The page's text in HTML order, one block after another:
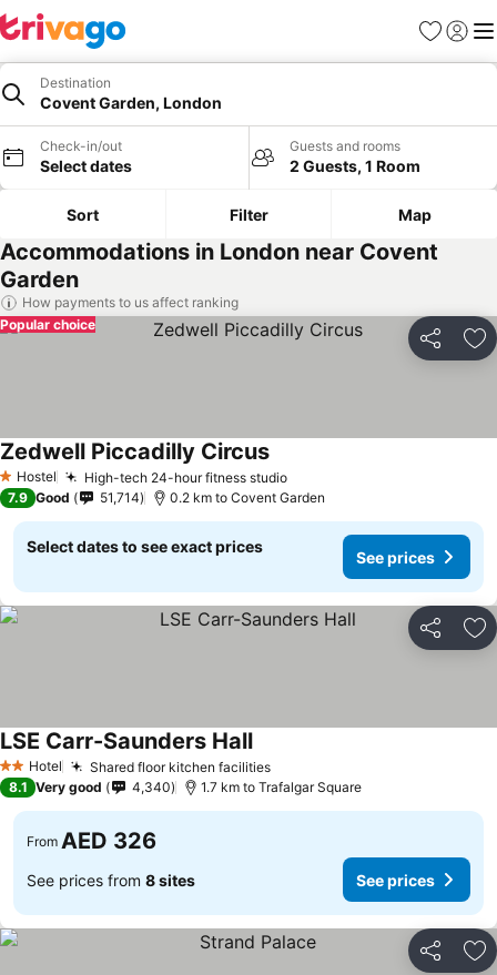
Favorites
Sign in
Destination
Covent Garden, London
Check-in/out
Select dates
Guests and rooms
2 Guests, 1 Room
Sort Filter Map
Accommodations in London near Covent
Garden
How payments to us affect ranking
Share
Popular choice
1 Stars
Hostel High-tech 24-hour fitness studioSee prices
Zedwell Piccadilly CircusSee prices
7.9 Good 51,714 0.2 km to Covent Garden
Select dates to see exact prices
See prices
Share
2 StarsHotel Shared floor kitchen facilitiesSee prices
LSE Carr-Saunders HallSee prices
8.1 Very good 4,340 1.7 km to Trafalgar Square
From AED 326
See prices from 8 sites See prices
Share